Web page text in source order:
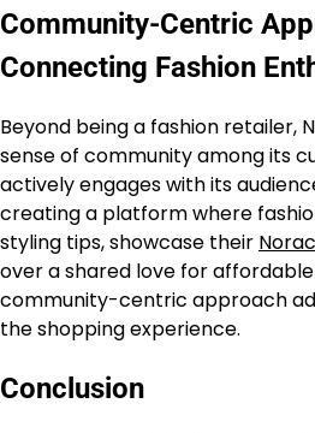
Community-Centric
Connecting Fashion
Beyond being a fashion retailer,
sense of community among its
actively engages with its
creating a platform where
styling tips, showcase their
over a shared love for
community-centric approach
the shopping experience.
Conclusion